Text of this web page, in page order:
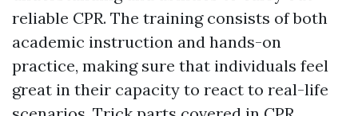
reliable CPR. The training consists of both
academic instruction and hands-on
practice, making sure that individuals feel
great in their capacity to react to real-life